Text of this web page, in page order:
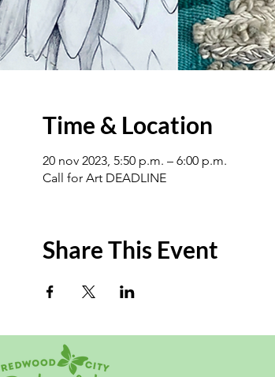
Time & Location
20 nov 2023, 5:50 p.m. – 6:00 p.m.
Call for Art DEADLINE
Share This Event